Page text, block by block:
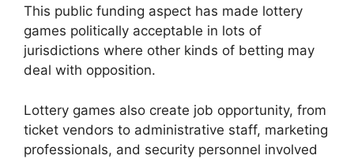
This public funding aspect has made lottery
games politically acceptable in lots of
jurisdictions where other kinds of betting may
deal with opposition.
Lottery games also create job opportunity, from
ticket vendors to administrative staff, marketing
professionals, and security personnel involved